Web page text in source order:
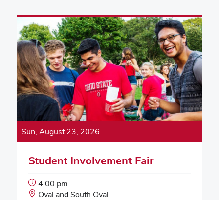
Sun, August 23, 2026
Student Involvement Fair
Event
Start
4:00 pm
Event
Oval and South Oval